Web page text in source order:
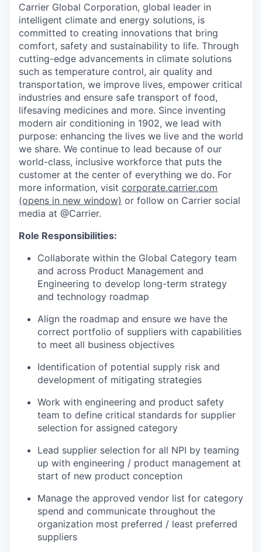
Carrier Global Corporation, global leader in
intelligent climate and energy solutions, is
committed to creating innovations that bring
comfort, safety and sustainability to life. Through
cutting-edge advancements in climate solutions
such as temperature control, air quality and
transportation, we improve lives, empower critical
industries and ensure safe transport of food,
lifesaving medicines and more. Since inventing
modern air conditioning in 1902, we lead with
purpose: enhancing the lives we live and the world
we share. We continue to lead because of our
world-class, inclusive workforce that puts the
customer at the center of everything we do. For
more information, visit corporate.carrier.com
(opens in new window) or follow on Carrier social
media at @Carrier.
Role Responsibilities:
Collaborate within the Global Category team
and across Product Management and
Engineering to develop long-term strategy
and technology roadmap
Align the roadmap and ensure we have the
correct portfolio of suppliers with capabilities
to meet all business objectives
Identification of potential supply risk and
development of mitigating strategies
Work with engineering and product safety
team to define critical standards for supplier
selection for assigned category
Lead supplier selection for all NPI by teaming
up with engineering / product management at
start of new product conception
Manage the approved vendor list for category
spend and communicate throughout the
organization most preferred / least preferred
suppliers